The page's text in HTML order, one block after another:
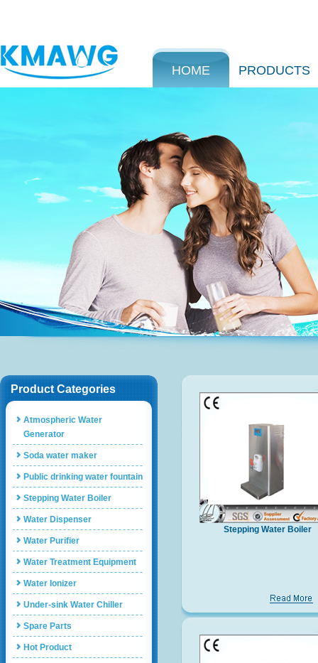
HOME PRODUCTS
Product Categories
Atmospheric Water
Generator
Soda water maker
Public drinking water fountain
Stepping Water Boiler
Water Dispenser
Water Purifier
Water Treatment Equipment
Water Ionizer
Under-sink Water Chiller
Spare Parts
Hot Product
Stepping Water Boiler